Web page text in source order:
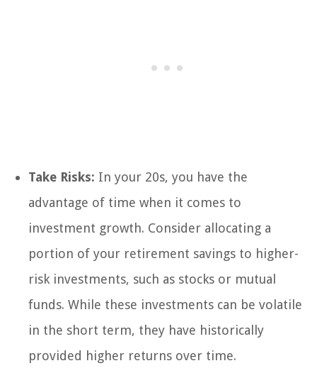
Take Risks: In your 20s, you have the
advantage of time when it comes to
investment growth. Consider allocating a
portion of your retirement savings to higher-
risk investments, such as stocks or mutual
funds. While these investments can be volatile
in the short term, they have historically
provided higher returns over time.